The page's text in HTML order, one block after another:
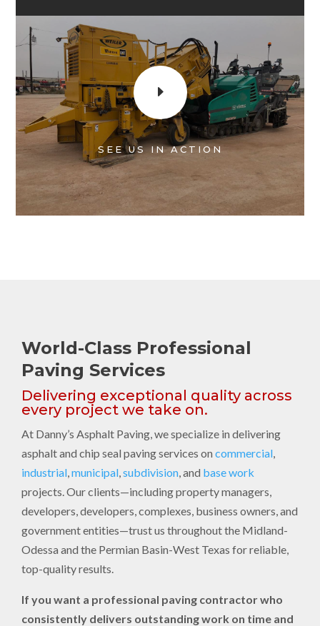
E
SEE US IN ACTION
World-Class Professional
Paving Services
Delivering exceptional quality across
every project we take on.
At Danny’s Asphalt Paving, we specialize in delivering
asphalt and chip seal paving services on commercial
industrial municipal subdivision , and base work
projects. Our clients—including property managers,
developers, developers, complexes, business owners, and
government entities—trust us throughout the Midland-
Odessa and the Permian Basin-West Texas for reliable,
top-quality results.
If you want a professional paving contractor who
consistently delivers outstanding work on time and